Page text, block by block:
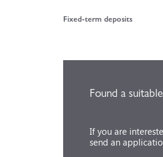
Fixed-term deposits
Found a
If you are
send an